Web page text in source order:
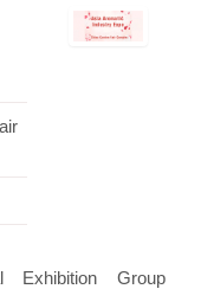
Exhibition Group